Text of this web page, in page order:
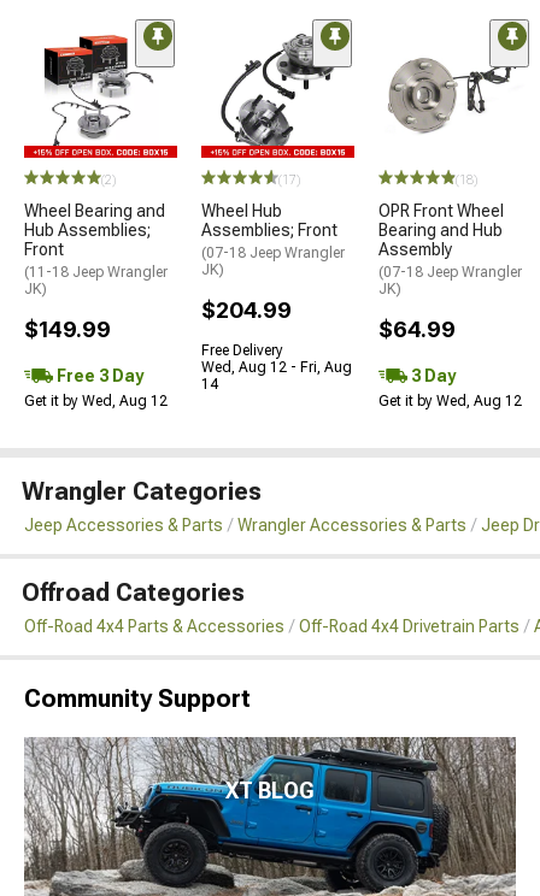
(2)
Wheel Bearing and
Hub Assemblies;
Front
(11-18 Jeep Wrangler
JK)
$149.99
Free 3 Day
Get it by Wed, Aug 12
(17)
Wheel Hub
Assemblies; Front
(07-18 Jeep Wrangler
JK)
$204.99
Free Delivery
Wed, Aug 12 - Fri, Aug
14
(18)
OPR Front Wheel
Bearing and Hub
Assembly
(07-18 Jeep Wrangler
JK)
$64.99
3 Day
Get it by Wed, Aug 12
Wrangler Categories
Jeep Accessories & Parts Wrangler Accessories & Parts Jeep
Offroad Categories
Off-Road 4x4 Parts & Accessories Off-Road 4x4 Drivetrain Parts
Community Support
XT BLOG